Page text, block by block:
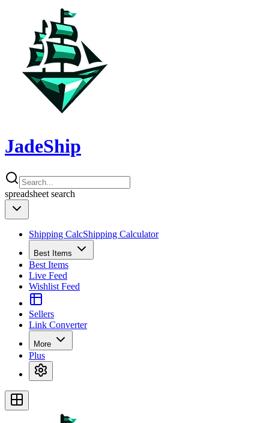
JadeShip
spreadsheet search
Shipping CalcShipping Calculator
Best Items
Best Items
Live Feed
Wishlist Feed
Sellers
Link Converter
More
Plus